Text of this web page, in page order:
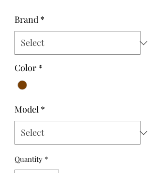
Brand *
Color *
Model *
Quantity *